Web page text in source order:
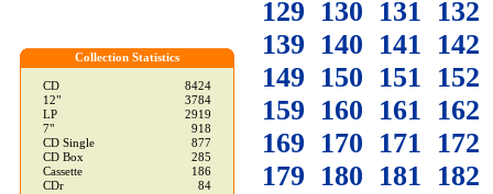
129 130 131 132
139 140 141 142
149 150 151 152
159 160 161 162
169 170 171 172
179 180 181 182
Collection Statistics
CD
8424
12"
3784
LP
2919
7"
918
CD Single
877
CD Box
285
Cassette
186
CDr
84